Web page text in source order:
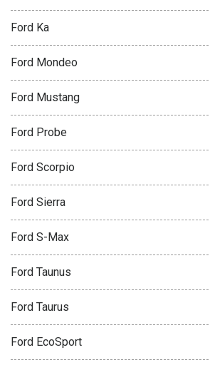
Ford Ka
Ford Mondeo
Ford Mustang
Ford Probe
Ford Scorpio
Ford Sierra
Ford S-Max
Ford Taunus
Ford Taurus
Ford EcoSport